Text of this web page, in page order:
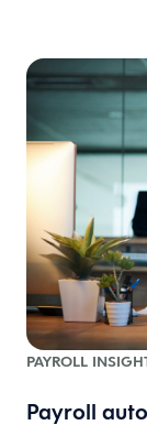
PAYROLL
Payroll